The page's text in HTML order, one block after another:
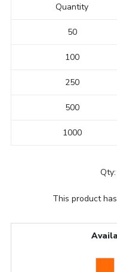
Quantity
50
100
250
500
1000
Qty:
This product